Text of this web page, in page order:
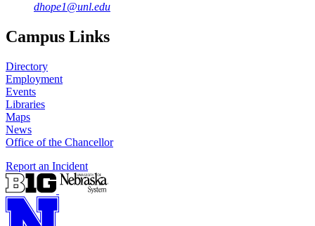
dhope1@unl.edu
Campus Links
Directory
Employment
Events
Libraries
Maps
News
Office of the Chancellor
Report an Incident